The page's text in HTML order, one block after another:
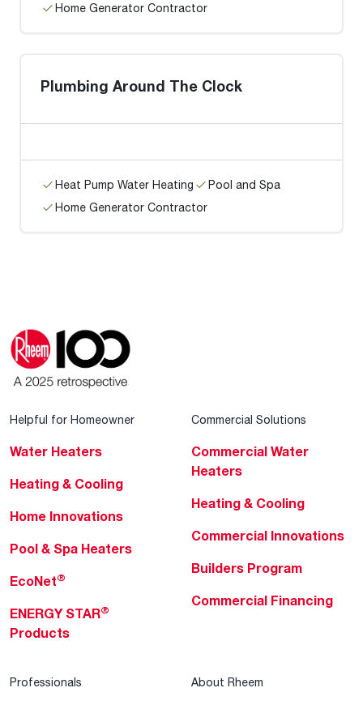
Home Generator Contractor
Plumbing Around The Clock
Heat Pump Water Heating
Pool and Spa
Home Generator Contractor
Helpful for Homeowner
Water Heaters
Heating & Cooling
Home Innovations
Pool & Spa Heaters
EcoNet®
ENERGY STAR®
Products
Commercial Solutions
Commercial Water
Heaters
Heating & Cooling
Commercial Innovations
Builders Program
Commercial Financing
Professionals About Rheem